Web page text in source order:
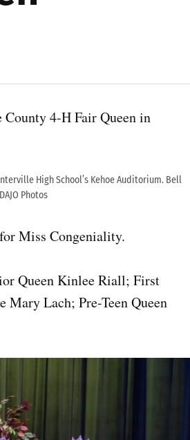
County 4-H Fair Queen in
High School’s Kehoe Auditorium. Bell
Photos
Miss Congeniality.
Queen Kinlee Riall; First
Lach; Pre-Teen Queen